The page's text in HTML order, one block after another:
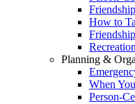
How to
Planning &
When
Person-